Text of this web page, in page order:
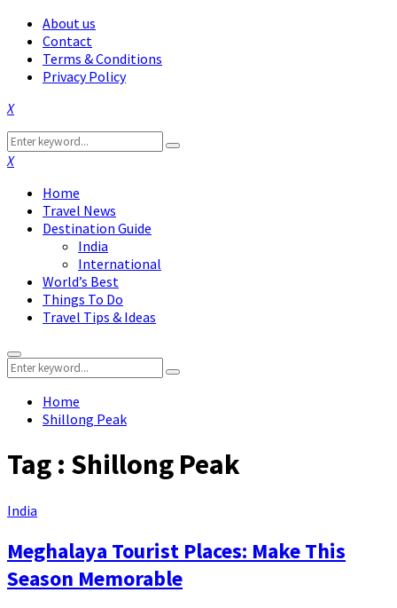
About us
Contact
Terms & Conditions
Privacy Policy
Facebook
Twitter
Instagram
Pinterest
Linkedin
Youtube
Search
for:
Search
Facebook
Twitter
Instagram
Pinterest
Linkedin
Youtube
Home
Travel News
Destination Guide
India
International
World’s Best
Things To Do
Travel Tips & Ideas
Primary
Menu
Search
for:
Search
Home
Shillong Peak
Tag : Shillong Peak
India
Meghalaya Tourist Places: Make This
Season Memorable